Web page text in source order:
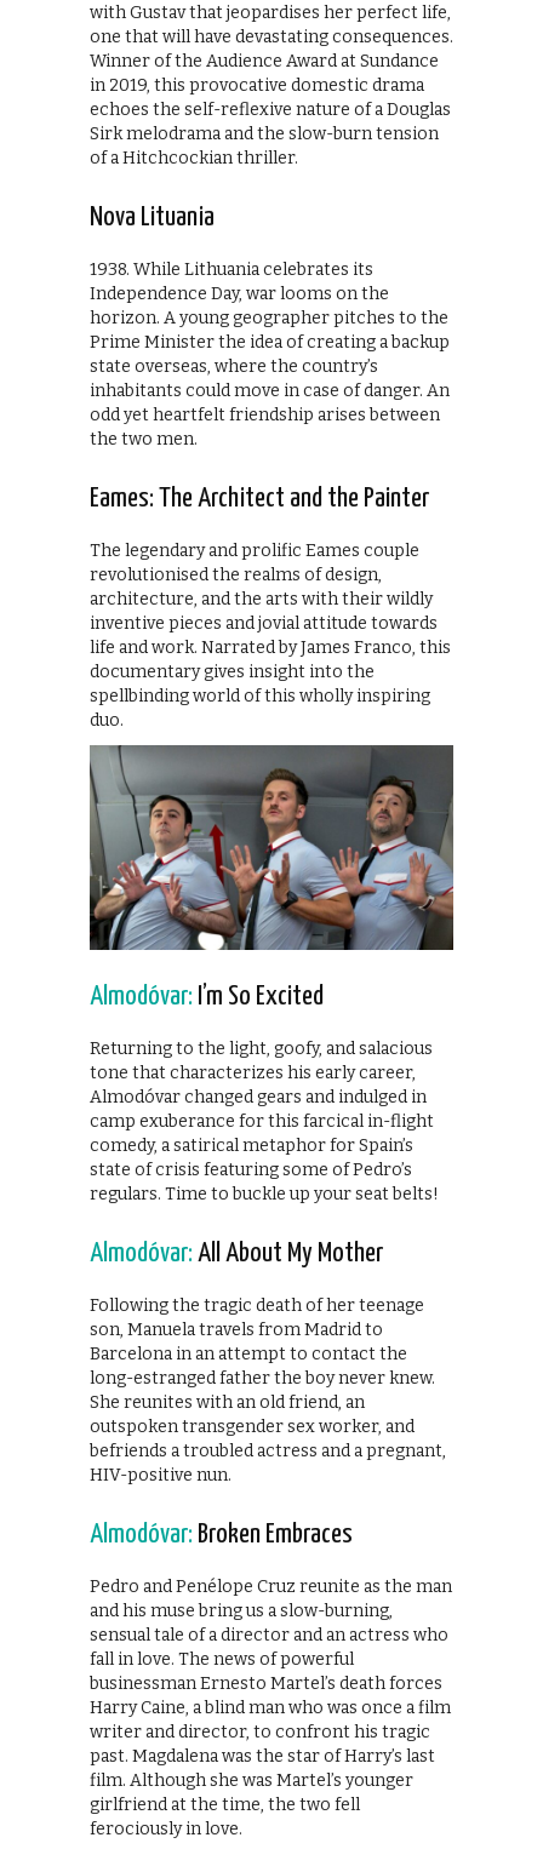
with Gustav that jeopardises her perfect life,
one that will have devastating consequences.
Winner of the Audience Award at Sundance
in 2019, this provocative domestic drama
echoes the self-reflexive nature of a Douglas
Sirk melodrama and the slow-burn tension
of a Hitchcockian thriller.
Nova Lituania
1938. While Lithuania celebrates its
Independence Day, war looms on the
horizon. A young geographer pitches to the
Prime Minister the idea of creating a backup
state overseas, where the country’s
inhabitants could move in case of danger. An
odd yet heartfelt friendship arises between
the two men.
Eames: The Architect and the Painter
The legendary and prolific Eames couple
revolutionised the realms of design,
architecture, and the arts with their wildly
inventive pieces and jovial attitude towards
life and work. Narrated by James Franco, this
documentary gives insight into the
spellbinding world of this wholly inspiring
duo.
Almodóvar: I’m So Excited
Returning to the light, goofy, and salacious
tone that characterizes his early career,
Almodóvar changed gears and indulged in
camp exuberance for this farcical in-flight
comedy, a satirical metaphor for Spain’s
state of crisis featuring some of Pedro’s
regulars. Time to buckle up your seat belts!
Almodóvar: All About My Mother
Following the tragic death of her teenage
son, Manuela travels from Madrid to
Barcelona in an attempt to contact the
long-estranged father the boy never knew.
She reunites with an old friend, an
outspoken transgender sex worker, and
befriends a troubled actress and a pregnant,
HIV-positive nun.
Almodóvar: Broken Embraces
Pedro and Penélope Cruz reunite as the man
and his muse bring us a slow-burning,
sensual tale of a director and an actress who
fall in love. The news of powerful
businessman Ernesto Martel’s death forces
Harry Caine, a blind man who was once a film
writer and director, to confront his tragic
past. Magdalena was the star of Harry’s last
film. Although she was Martel’s younger
girlfriend at the time, the two fell
ferociously in love.